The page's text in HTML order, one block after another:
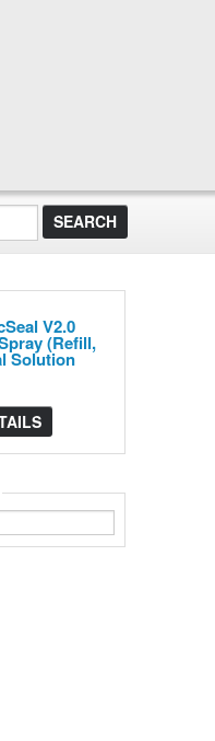
V2.0
(Refill,
Solution